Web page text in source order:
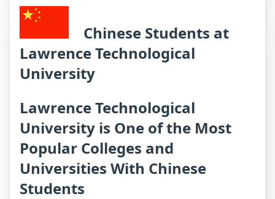
Chinese Students at
Lawrence Technological
University
Lawrence Technological
University is One of the Most
Popular Colleges and
Universities With Chinese
Students